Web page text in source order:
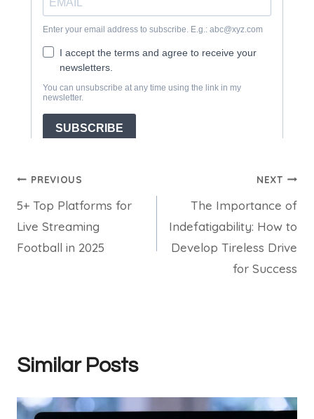
Post
navigation
PREVIOUS
5+ Top Platforms for
Live Streaming
Football in 2025
NEXT
The Importance of
Indefatigability: How to
Develop Tireless Drive
for Success
Similar Posts